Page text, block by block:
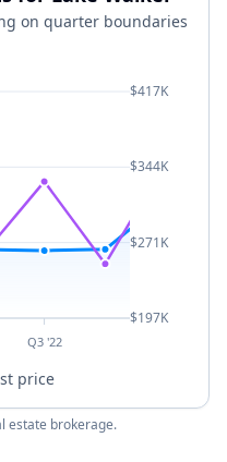
on quarter boundaries
Q3 '22
$417K
$344K
$271K
$197K
price
estate brokerage.